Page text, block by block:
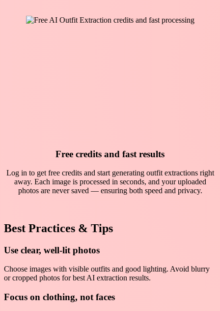
Free credits and fast results
Log in to get free credits and start generating outfit extractions right
away. Each image is processed in seconds, and your uploaded
photos are never saved — ensuring both speed and privacy.
Best Practices & Tips
Use clear, well-lit photos
Choose images with visible outfits and good lighting. Avoid blurry
or cropped photos for best AI extraction results.
Focus on clothing, not faces